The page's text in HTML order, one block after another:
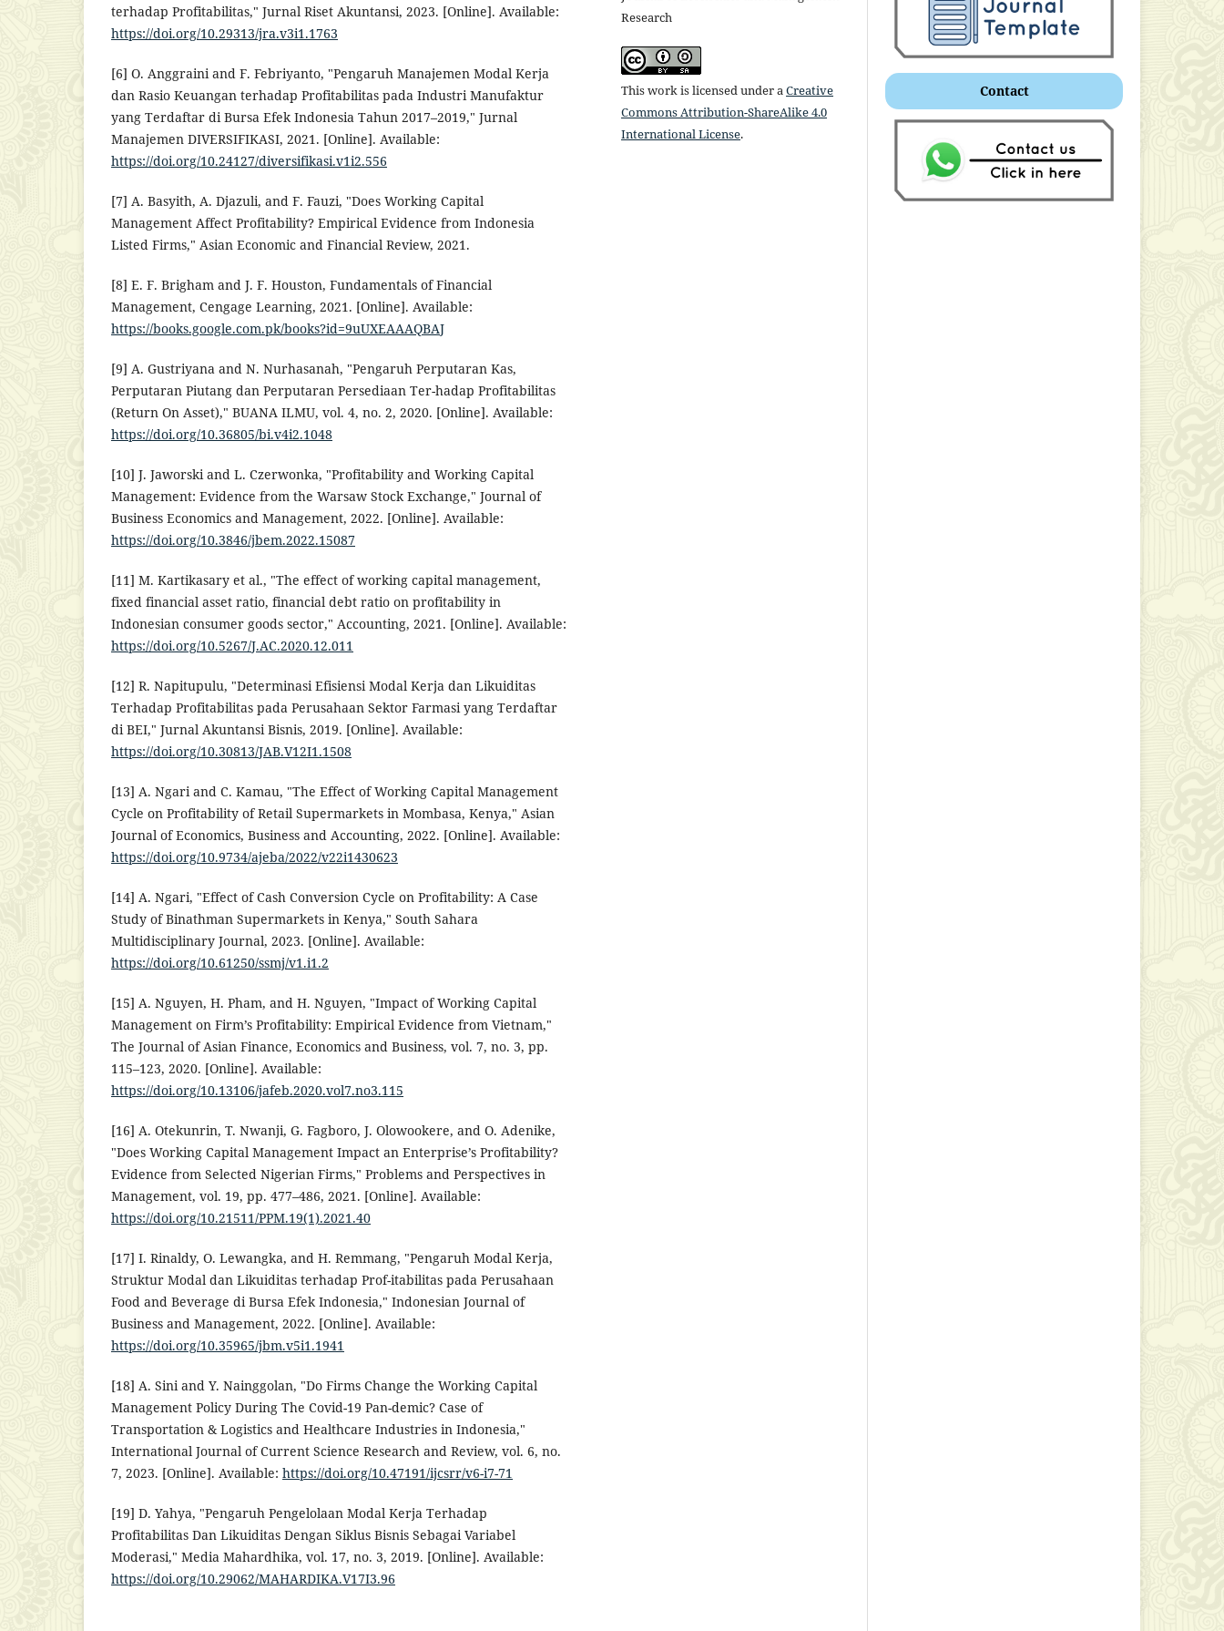
terhadap Profitabilitas," Jurnal Riset Akuntansi, 2023. [Online]. Available:
https://doi.org/10.29313/jra.v3i1.1763
[6] O. Anggraini and F. Febriyanto, "Pengaruh Manajemen Modal Kerja
dan Rasio Keuangan terhadap Profitabilitas pada Industri Manufaktur
yang Terdaftar di Bursa Efek Indonesia Tahun 2017–2019," Jurnal
Manajemen DIVERSIFIKASI, 2021. [Online]. Available:
https://doi.org/10.24127/diversifikasi.v1i2.556
[7] A. Basyith, A. Djazuli, and F. Fauzi, "Does Working Capital
Management Affect Profitability? Empirical Evidence from Indonesia
Listed Firms," Asian Economic and Financial Review, 2021.
[8] E. F. Brigham and J. F. Houston, Fundamentals of Financial
Management, Cengage Learning, 2021. [Online]. Available:
https://books.google.com.pk/books?id=9uUXEAAAQBAJ
[9] A. Gustriyana and N. Nurhasanah, "Pengaruh Perputaran Kas,
Perputaran Piutang dan Perputaran Persediaan Ter-hadap Profitabilitas
(Return On Asset)," BUANA ILMU, vol. 4, no. 2, 2020. [Online]. Available:
https://doi.org/10.36805/bi.v4i2.1048
[10] J. Jaworski and L. Czerwonka, "Profitability and Working Capital
Management: Evidence from the Warsaw Stock Exchange," Journal of
Business Economics and Management, 2022. [Online]. Available:
https://doi.org/10.3846/jbem.2022.15087
[11] M. Kartikasary et al., "The effect of working capital management,
fixed financial asset ratio, financial debt ratio on profitability in
Indonesian consumer goods sector," Accounting, 2021. [Online]. Available:
https://doi.org/10.5267/J.AC.2020.12.011
[12] R. Napitupulu, "Determinasi Efisiensi Modal Kerja dan Likuiditas
Terhadap Profitabilitas pada Perusahaan Sektor Farmasi yang Terdaftar
di BEI," Jurnal Akuntansi Bisnis, 2019. [Online]. Available:
https://doi.org/10.30813/JAB.V12I1.1508
[13] A. Ngari and C. Kamau, "The Effect of Working Capital Management
Cycle on Profitability of Retail Supermarkets in Mombasa, Kenya," Asian
Journal of Economics, Business and Accounting, 2022. [Online]. Available:
https://doi.org/10.9734/ajeba/2022/v22i1430623
[14] A. Ngari, "Effect of Cash Conversion Cycle on Profitability: A Case
Study of Binathman Supermarkets in Kenya," South Sahara
Multidisciplinary Journal, 2023. [Online]. Available:
https://doi.org/10.61250/ssmj/v1.i1.2
[15] A. Nguyen, H. Pham, and H. Nguyen, "Impact of Working Capital
Management on Firm’s Profitability: Empirical Evidence from Vietnam,"
The Journal of Asian Finance, Economics and Business, vol. 7, no. 3, pp.
115–123, 2020. [Online]. Available:
https://doi.org/10.13106/jafeb.2020.vol7.no3.115
[16] A. Otekunrin, T. Nwanji, G. Fagboro, J. Olowookere, and O. Adenike,
"Does Working Capital Management Impact an Enterprise’s Profitability?
Evidence from Selected Nigerian Firms," Problems and Perspectives in
Management, vol. 19, pp. 477–486, 2021. [Online]. Available:
https://doi.org/10.21511/PPM.19(1).2021.40
[17] I. Rinaldy, O. Lewangka, and H. Remmang, "Pengaruh Modal Kerja,
Struktur Modal dan Likuiditas terhadap Prof-itabilitas pada Perusahaan
Food and Beverage di Bursa Efek Indonesia," Indonesian Journal of
Business and Management, 2022. [Online]. Available:
https://doi.org/10.35965/jbm.v5i1.1941
[18] A. Sini and Y. Nainggolan, "Do Firms Change the Working Capital
Management Policy During The Covid-19 Pan-demic? Case of
Transportation & Logistics and Healthcare Industries in Indonesia,"
International Journal of Current Science Research and Review, vol. 6, no.
7, 2023. [Online]. Available: https://doi.org/10.47191/ijcsrr/v6-i7-71
[19] D. Yahya, "Pengaruh Pengelolaan Modal Kerja Terhadap
Profitabilitas Dan Likuiditas Dengan Siklus Bisnis Sebagai Variabel
Moderasi," Media Mahardhika, vol. 17, no. 3, 2019. [Online]. Available:
https://doi.org/10.29062/MAHARDIKA.V17I3.96
Research
This work is licensed under aCreative
Commons Attribution-ShareAlike 4.0
International License.
Contact